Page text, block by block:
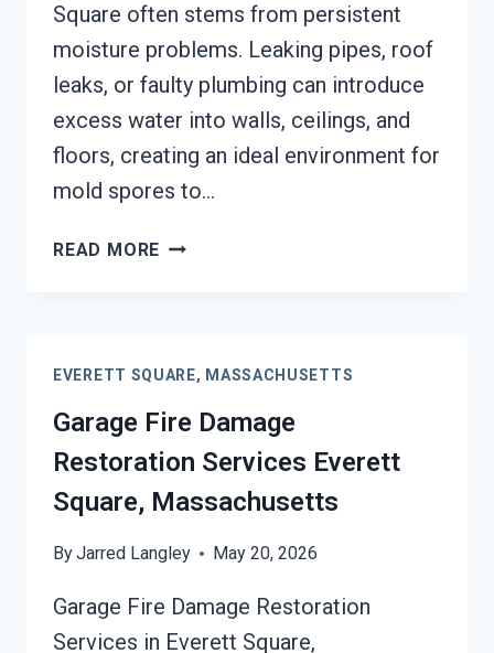
Square often stems from persistent
moisture problems. Leaking pipes, roof
leaks, or faulty plumbing can introduce
excess water into walls, ceilings, and
floors, creating an ideal environment for
mold spores to…
READ MORE MOLD
EVERETT SQUARE, MASSACHUSETTS
Garage Fire Damage
Restoration Services Everett
Square, Massachusetts
ByJarred Langley May 20, 2026
Garage Fire Damage Restoration
Services in Everett Square,